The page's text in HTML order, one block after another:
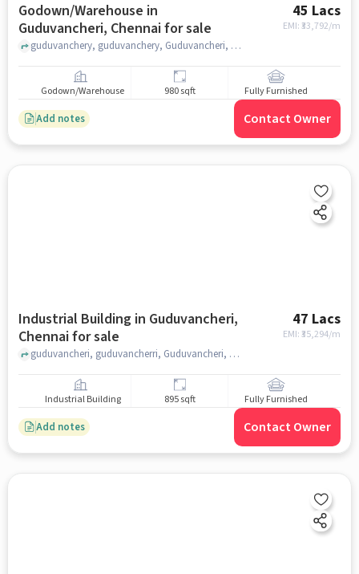
Godown/Warehouse in
Guduvancheri, Chennai for sale
45 Lacs
EMI: ₹33,792/m
guduvanchery, guduvanchery, Guduvancheri, chennai
Godown/Warehouse 980 sqft Fully Furnished
Add notes Contact Owner
Industrial Building in Guduvancheri,
Chennai for sale
47 Lacs
EMI: ₹35,294/m
guduvancheri, guduvancherri, Guduvancheri, chennai
Industrial Building 895 sqft Fully Furnished
Add notes Contact Owner